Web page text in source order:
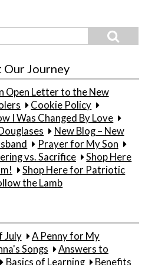
Journey
Open Letter to the New
Cookie Policy
I Was Changed By Love
New Blog – New
Prayer for My Son
vs. Sacrifice
Shop Here
Shop Here for Patriotic
the Lamb
July
A Penny for My
Songs
Answers to
Basics of Learning
Benefits